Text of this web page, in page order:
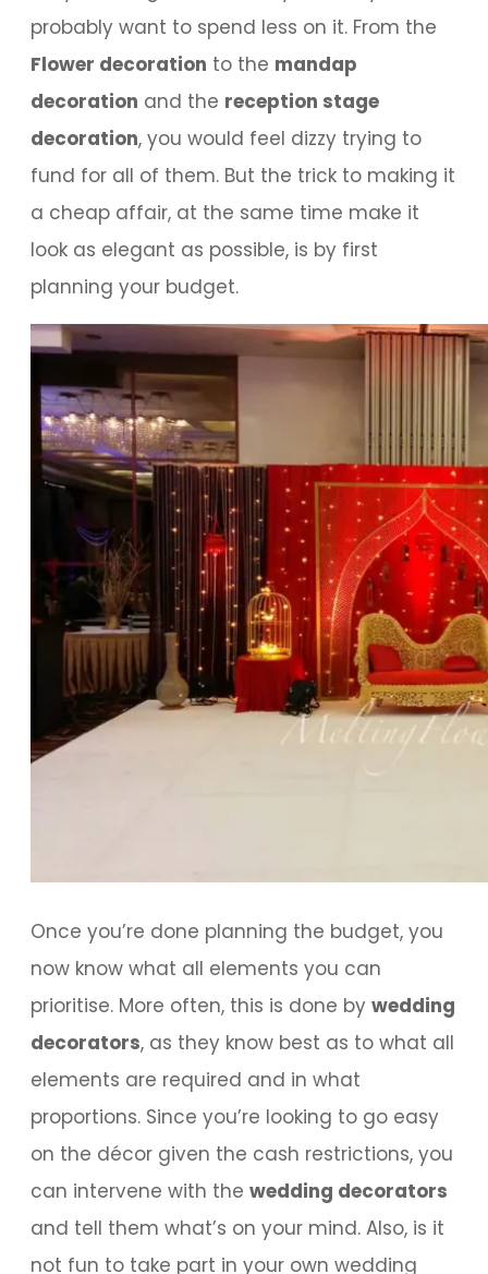
probably want to spend less on it. From the
Flower decoration to the mandap
decoration and the reception stage
decoration, you would feel dizzy trying to
fund for all of them. But the trick to making it
a cheap affair, at the same time make it
look as elegant as possible, is by first
planning your budget.
Once you’re done planning the budget, you
now know what all elements you can
prioritise. More often, this is done by wedding
decorators, as they know best as to what all
elements are required and in what
proportions. Since you’re looking to go easy
on the décor given the cash restrictions, you
can intervene with the wedding decorators
and tell them what’s on your mind. Also, is it
not fun to take part in your own wedding